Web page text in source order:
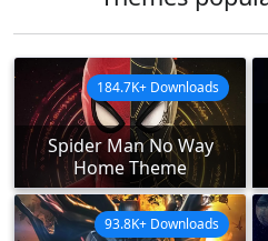
Spider Man No Way
Home Theme
184.7K+ Downloads
93.8K+ Downloads